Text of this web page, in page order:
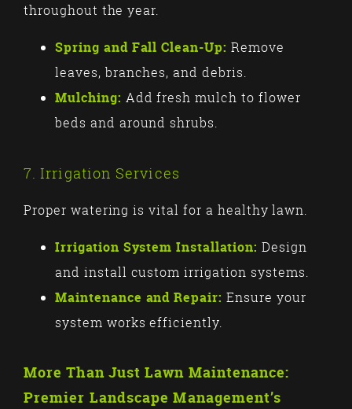
throughout the year.
Spring and Fall Clean-Up: Remove
leaves, branches, and debris.
Mulching: Add fresh mulch to flower
beds and around shrubs.
7. Irrigation Services
Proper watering is vital for a healthy lawn.
Irrigation System Installation: Design
and install custom irrigation systems.
Maintenance and Repair: Ensure your
system works efficiently.
More Than Just Lawn Maintenance:
Premier Landscape Management’s